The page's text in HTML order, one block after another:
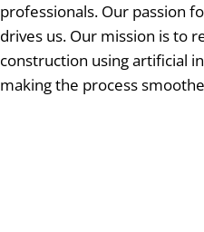
professionals. Our passion
drives us. Our mission is to
construction using artificial
making the process